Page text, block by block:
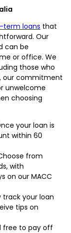
term loans that
Our
can be
or office. We
those who
our commitment
unwelcome
choosing
your loan is
within 60
from
with
on our MACC
track your loan
tips on
free to pay off